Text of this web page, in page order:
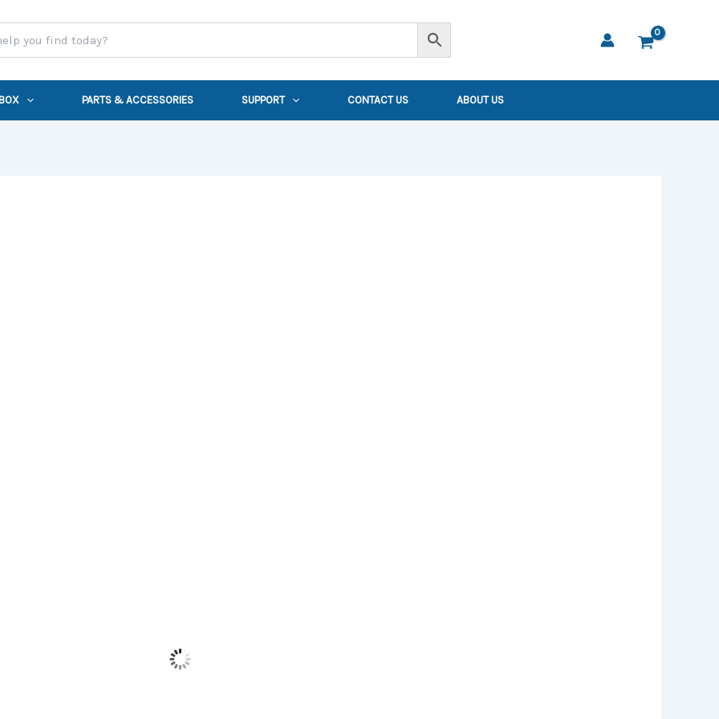
PARTS & ACCESSORIES SUPPORT CONTACT US ABOUT US